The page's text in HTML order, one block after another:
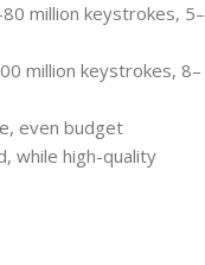
million keystrokes, 5–
million keystrokes, 8–
even budget
while high-quality